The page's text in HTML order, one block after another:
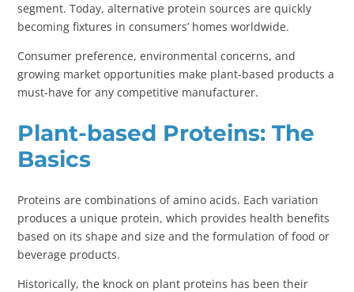
segment. Today, alternative protein sources are quickly
becoming fixtures in consumers’ homes worldwide.
Consumer preference, environmental concerns, and
growing market opportunities make plant-based products a
must-have for any competitive manufacturer.
Plant-based Proteins: The
Basics
Proteins are combinations of amino acids. Each variation
produces a unique protein, which provides health benefits
based on its shape and size and the formulation of food or
beverage products.
Historically, the knock on plant proteins has been their